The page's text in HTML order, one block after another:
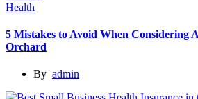
Health
5 Mistakes to Avoid When Considering
Orchard
By admin